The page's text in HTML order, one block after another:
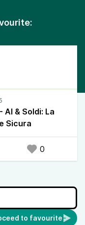
& Soldi: La
Sicura
0
to favourite